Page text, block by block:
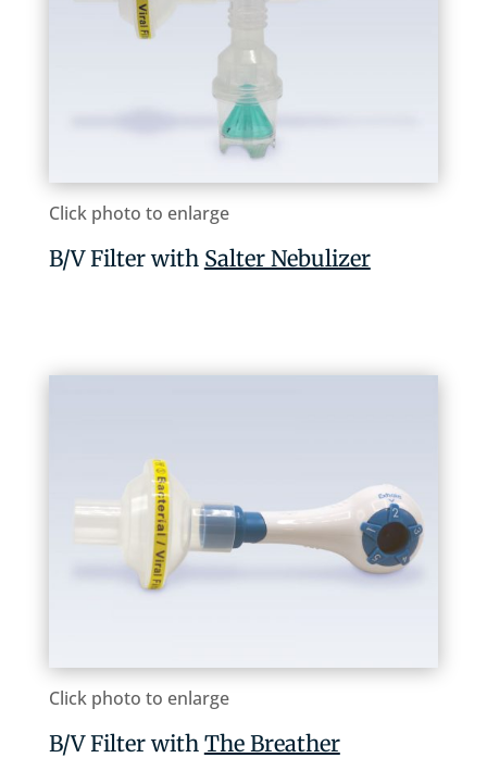
Click photo to enlarge
B/V Filter with Salter Nebulizer
Click photo to enlarge
B/V Filter with The Breather